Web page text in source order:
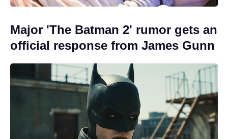
Major 'The Batman 2' rumor gets an
official response from James Gunn